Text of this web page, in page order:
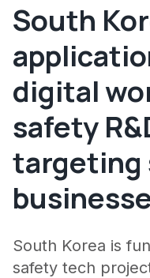
South
digital
safety
targeting
South Korea is
safety tech